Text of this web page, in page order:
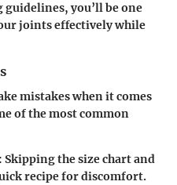
you’ll be one
joints effectively while
mistakes when it comes
of the most common
: Skipping the size chart and
recipe for discomfort.